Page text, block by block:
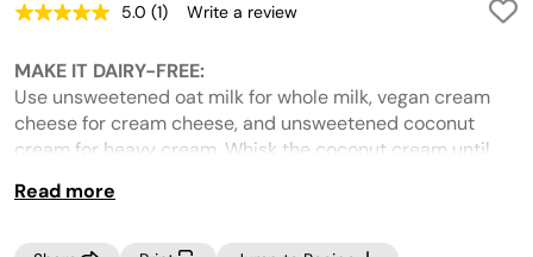
5.0 Read
Review.
Same
page
link.
(1) Write a review
MAKE IT DAIRY-FREE:
Use unsweetened oat milk for whole milk, vegan cream
cheese for cream cheese, and unsweetened coconut
cream for heavy cream. Whisk the coconut cream until
Use ½ teaspoon stevia and 2 ½ tablespoons raw agave
Read more